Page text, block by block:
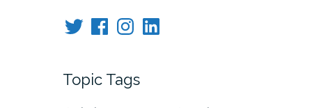
users”
TwitterFacebook
Instagram
LinkedIn
Topic Tags